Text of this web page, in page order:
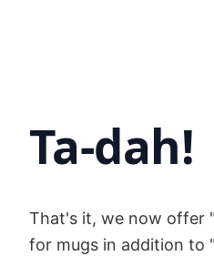
Ta-dah!
That's it, we now offer
for mugs in addition to